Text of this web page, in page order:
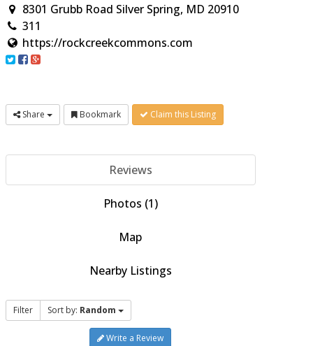
8301 Grubb Road Silver Spring, MD 20910
311
https://rockcreekcommons.com
Share Bookmark Claim this Listing
Reviews
Photos (1)
Map
Nearby Listings
Filter Sort by: Random
Write a Review